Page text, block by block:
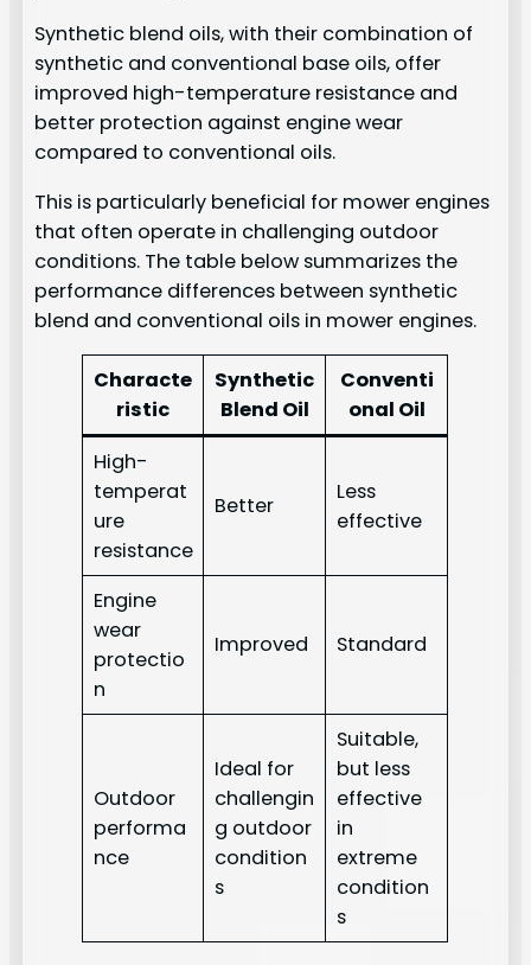
Synthetic blend oils, with their combination of
synthetic and conventional base oils, offer
improved high-temperature resistance and
better protection against engine wear
compared to conventional oils.
This is particularly beneficial for mower engines
that often operate in challenging outdoor
conditions. The table below summarizes the
performance differences between synthetic
blend and conventional oils in mower engines.
Characte
ristic
Synthetic
Blend Oil
Conventi
onal Oil
High-
temperat
ure
resistance
Better
Less
effective
Engine
wear
protectio
n
Improved Standard
Outdoor
performa
nce
Ideal for
challengin
g outdoor
condition
s
Suitable,
but less
effective
in
extreme
condition
s